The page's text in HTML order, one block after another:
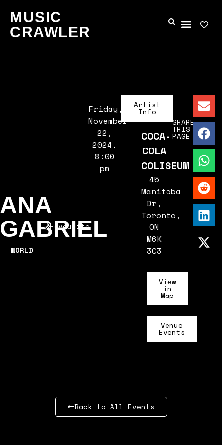
MUSIC
CRAWLER
ANA
GABRIEL
WORLD
Favourite
Friday,
November
22,
2024,
8:00
pm
Artist
Info
COCA-
COLA
COLISEUM
45
Manitoba
Dr,
Toronto,
ON
M6K
3C3
View
in
Map
Venue
Events
SHARE
THIS
PAGE
Back to All Events